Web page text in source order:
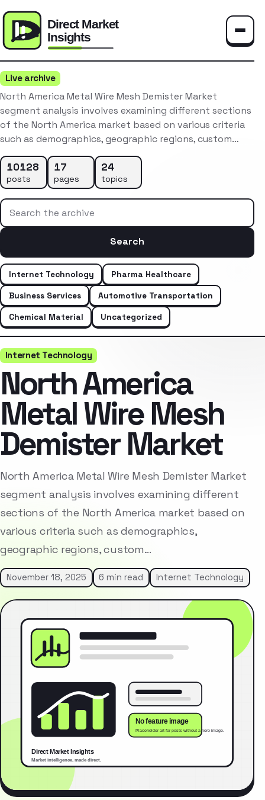
Live archive
North America Metal Wire Mesh Demister Market
segment analysis involves examining different sections
of the North America market based on various criteria
such as demographics, geographic regions, custom…
10128
posts
17
pages
24
topics
Search the archive
Search
Internet Technology
Pharma Healthcare
Business Services
Automotive Transportation
Chemical Material
Uncategorized
Internet Technology
North America
Metal Wire Mesh
Demister Market
North America Metal Wire Mesh Demister Market
segment analysis involves examining different
sections of the North America market based on
various criteria such as demographics,
geographic regions, custom…
November 18, 2025 6 min read Internet Technology